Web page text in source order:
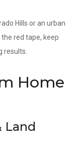
Hills or an urban
red tape, keep
results.
Home
Land